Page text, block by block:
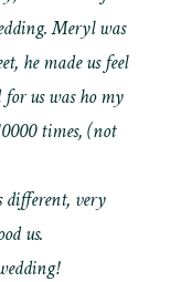
Meryl was
he made us feel
us was ho my
times, (not
different, very
us.